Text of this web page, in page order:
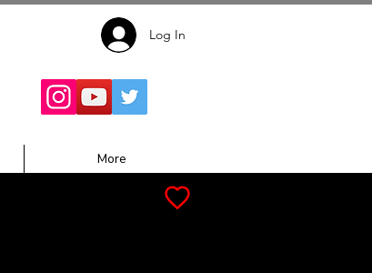
Log In
More